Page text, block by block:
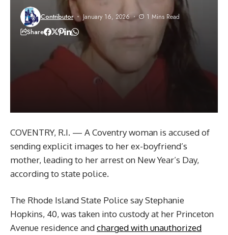
Contributor January 16, 2026 1 Mins Read
Share
COVENTRY, R.I. — A Coventry woman is accused of
sending explicit images to her ex-boyfriend’s
mother, leading to her arrest on New Year’s Day,
according to state police.
The Rhode Island State Police say Stephanie
Hopkins, 40, was taken into custody at her Princeton
Avenue residence andcharged with unauthorized